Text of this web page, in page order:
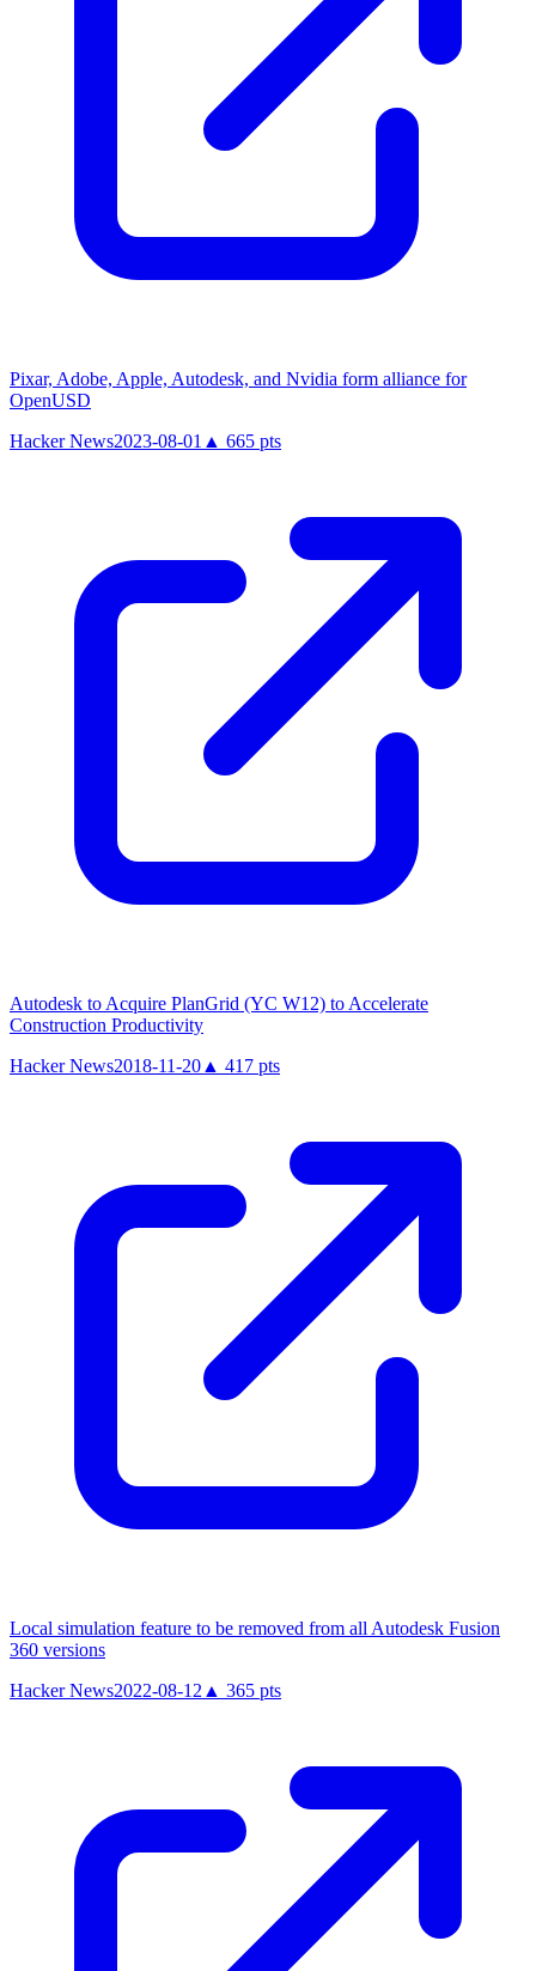
Pixar, Adobe, Apple, Autodesk, and Nvidia form alliance for
OpenUSD
Hacker News2023-08-01 ▲ 665 pts
Autodesk to Acquire PlanGrid (YC W12) to Accelerate
Construction Productivity
Hacker News2018-11-20 ▲ 417 pts
Local simulation feature to be removed from all Autodesk Fusion
360 versions
Hacker News2022-08-12 ▲ 365 pts